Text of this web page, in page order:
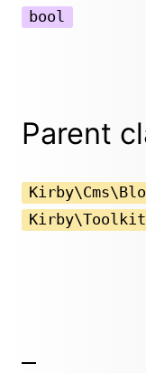
bool
Parent